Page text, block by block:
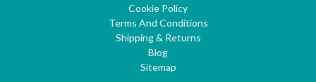
Cookie Policy
Terms And Conditions
Shipping & Returns
Blog
Sitemap